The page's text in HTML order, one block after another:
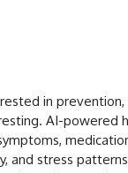
in
AI-powered
and stress